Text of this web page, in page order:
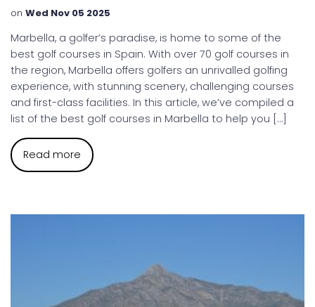
on Wed Nov 05 2025
Marbella, a golfer’s paradise, is home to some of the
best golf courses in Spain. With over 70 golf courses in
the region, Marbella offers golfers an unrivalled golfing
experience, with stunning scenery, challenging courses
and first-class facilities. In this article, we’ve compiled a
list of the best golf courses in Marbella to help you […]
Read more